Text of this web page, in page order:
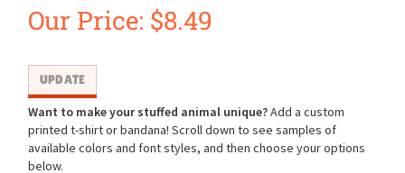
Our Price: $8.49
Want to make your stuffed animal unique?Add a custom
printed t-shirt or bandana! Scroll down to see samples of
available colors and font styles, and then choose your options
below.